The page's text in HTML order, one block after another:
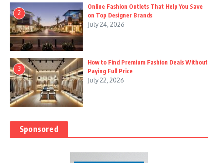
2
Online Fashion Outlets That Help You Save
on Top Designer Brands
July 24, 2026
3
How to Find Premium Fashion Deals Without
Paying Full Price
July 22, 2026
Sponsored